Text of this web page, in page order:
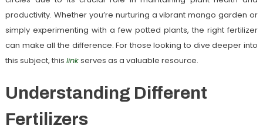
productivity. Whether you’re nurturing a vibrant mango garden or
simply experimenting with a few potted plants, the right fertilizer
can make all the difference. For those looking to dive deeper into
this subject, this linkserves as a valuable resource.
Understanding Different
Fertilizers